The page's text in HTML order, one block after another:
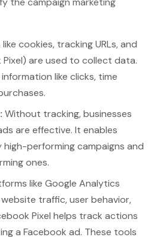
like cookies, tracking URLs, and
Pixel) are used to collect data.
like clicks, time
Without tracking, businesses
are effective. It enables
performing campaigns and
ones.
like Google Analytics
traffic, user behavior,
Pixel helps track actions
a Facebook ad. These tools